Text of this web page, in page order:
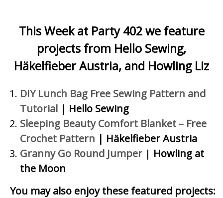
This Week at Party 402 we feature
projects from Hello Sewing,
Häkelfieber Austria, and Howling Liz
DIY Lunch Bag Free Sewing Pattern and
Tutorial | Hello Sewing
Sleeping Beauty Comfort Blanket – Free
Crochet Pattern | Häkelfieber Austria
Granny Go Round Jumper | Howling at
the Moon
You may also enjoy these featured projects: